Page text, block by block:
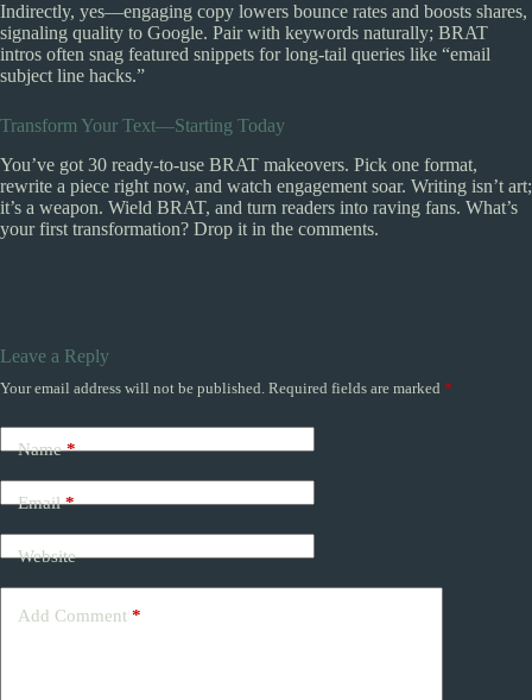
Indirectly, yes—engaging copy lowers bounce rates and boosts shares,
signaling quality to Google. Pair with keywords naturally; BRAT
intros often snag featured snippets for long-tail queries like “email
subject line hacks.”
Transform Your Text—Starting Today
You’ve got 30 ready-to-use BRAT makeovers. Pick one format,
rewrite a piece right now, and watch engagement soar. Writing isn’t art;
it’s a weapon. Wield BRAT, and turn readers into raving fans. What’s
your first transformation? Drop it in the comments.
Leave a Reply
Your email address will not be published. Required fields are marked *
Name*
Email*
Website
Add Comment *